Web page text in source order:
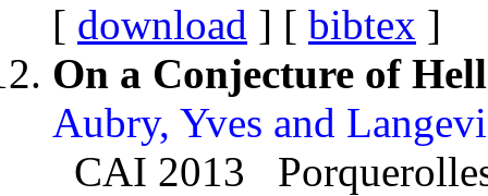
[ download ] [ bibtex ]
On a Conjecture of
Aubry, Yves and
CAI 2013